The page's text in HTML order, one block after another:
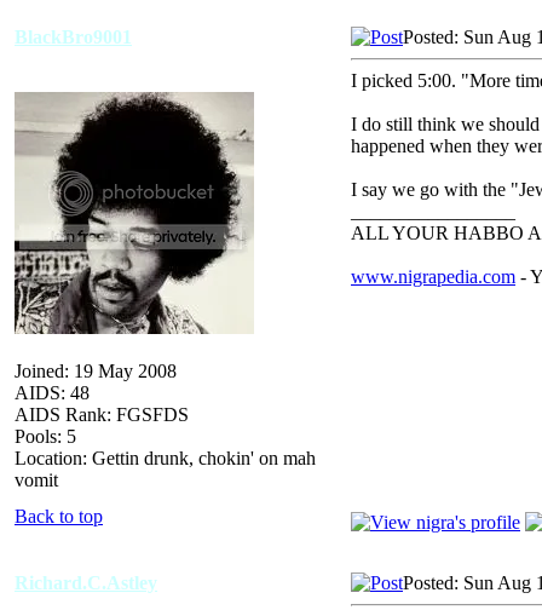
BlackBro9001
Joined: 19 May 2008
AIDS: 48
AIDS Rank: FGSFDS
Pools: 5
Location: Gettin drunk, chokin' on mah
vomit
Posted: Sun Aug
I picked 5:00. "More
I do still think we should
happened when they
I say we go with the
ALL YOUR HABBO
www.nigrapedia.com -
Back to top
Richard.C.Astley Posted: Sun Aug